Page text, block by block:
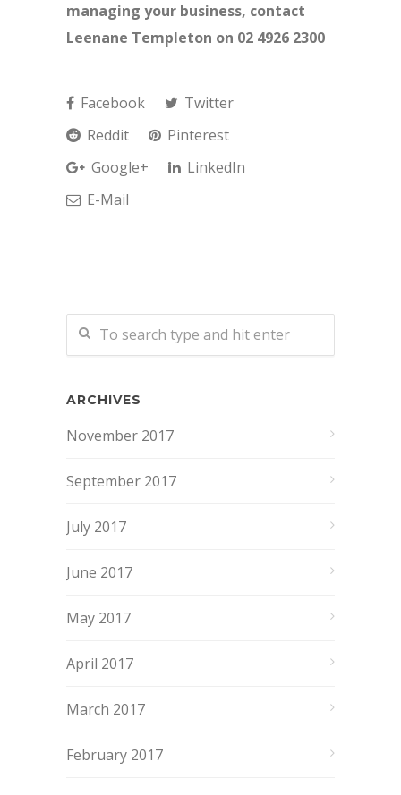
managing your business, contact
Leenane Templeton on 02 4926 2300
Facebook
Twitter
Reddit
Pinterest
Google+
LinkedIn
E-Mail
ARCHIVES
November 2017
September 2017
July 2017
June 2017
May 2017
April 2017
March 2017
February 2017